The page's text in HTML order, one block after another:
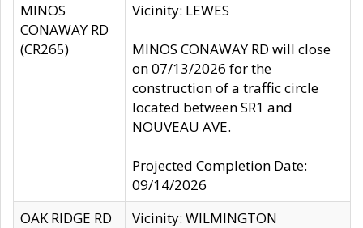
MINOS
CONAWAY RD
(CR265)
Vicinity: LEWES
MINOS CONAWAY RD will close
on 07/13/2026 for the
construction of a traffic circle
located between SR1 and
NOUVEAU AVE.
Projected Completion Date:
09/14/2026
OAK RIDGE RD
Vicinity: WILMINGTON